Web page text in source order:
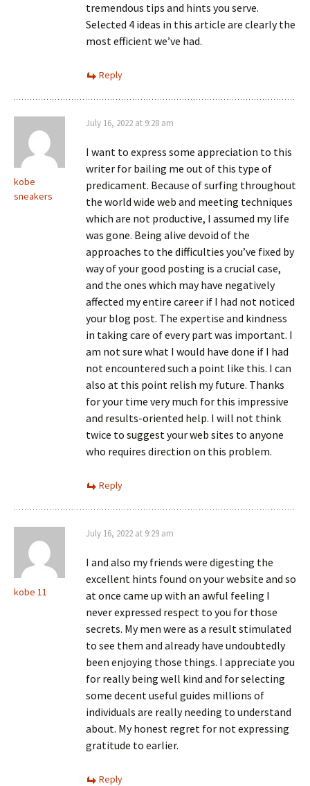
tremendous tips and hints you serve.
Selected 4 ideas in this article are clearly the
most efficient we’ve had.
Reply
kobe
sneakers
July 16, 2022 at 9:28 am
I want to express some appreciation to this
writer for bailing me out of this type of
predicament. Because of surfing throughout
the world wide web and meeting techniques
which are not productive, I assumed my life
was gone. Being alive devoid of the
approaches to the difficulties you’ve fixed by
way of your good posting is a crucial case,
and the ones which may have negatively
affected my entire career if I had not noticed
your blog post. The expertise and kindness
in taking care of every part was important. I
am not sure what I would have done if I had
not encountered such a point like this. I can
also at this point relish my future. Thanks
for your time very much for this impressive
and results-oriented help. I will not think
twice to suggest your web sites to anyone
who requires direction on this problem.
Reply
kobe 11
July 16, 2022 at 9:29 am
I and also my friends were digesting the
excellent hints found on your website and so
at once came up with an awful feeling I
never expressed respect to you for those
secrets. My men were as a result stimulated
to see them and already have undoubtedly
been enjoying those things. I appreciate you
for really being well kind and for selecting
some decent useful guides millions of
individuals are really needing to understand
about. My honest regret for not expressing
gratitude to earlier.
Reply